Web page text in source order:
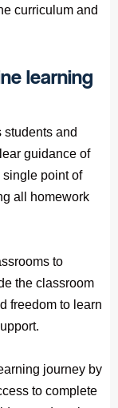
curriculum and
learning
and
guidance of
single point of
all homework
to
the classroom
freedom to learn
journey by
to complete